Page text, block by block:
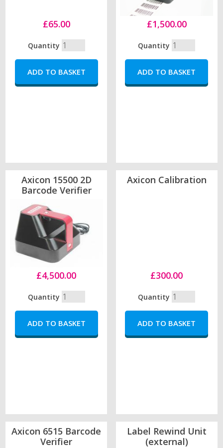
£65.00
Quantity
£1,500.00
Quantity
Axicon 15500 2D
Barcode Verifier
£4,500.00
Quantity
Axicon Calibration
£300.00
Quantity
Axicon 6515 Barcode
Verifier
Label Rewind Unit
(external)